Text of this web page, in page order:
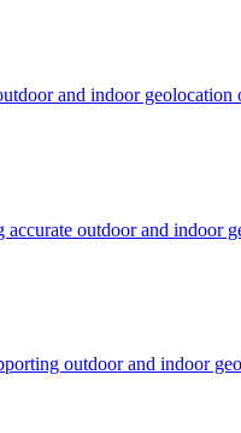
and indoor
accurate outdoor and
outdoor and indoor